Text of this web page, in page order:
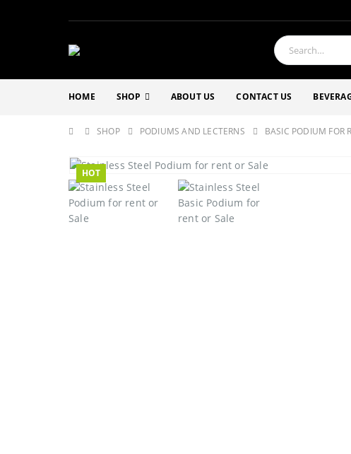
HOME SHOP ABOUT US CONTACT US
SHOP PODIUMS AND LECTERNS BASIC PODIUM FOR
HOT